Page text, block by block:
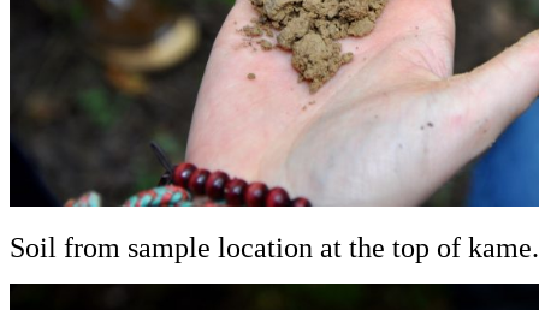
Soil from sample location at the top of kame.